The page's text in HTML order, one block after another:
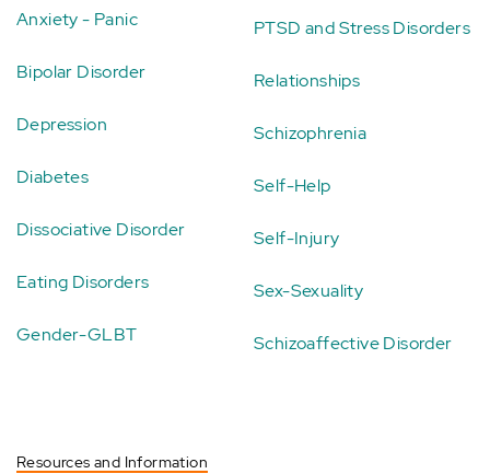
Anxiety - Panic
Bipolar Disorder
Depression
Diabetes
Dissociative Disorder
Eating Disorders
Gender-GLBT
PTSD and Stress Disorders
Relationships
Schizophrenia
Self-Help
Self-Injury
Sex-Sexuality
Schizoaffective Disorder
Resources and Information